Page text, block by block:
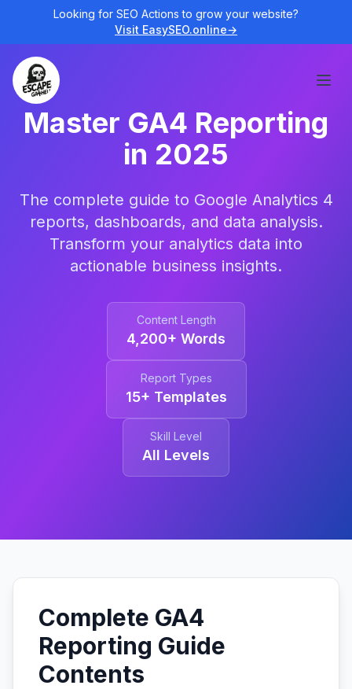
Looking for SEO Actions to grow your website?
Visit EasySEO.online→
Master GA4 Reporting
in 2025
The complete guide to Google Analytics 4
reports, dashboards, and data analysis.
Transform your analytics data into
actionable business insights.
Content Length
4,200+ Words
Report Types
15+ Templates
Skill Level
All Levels
Complete GA4
Reporting Guide
Contents